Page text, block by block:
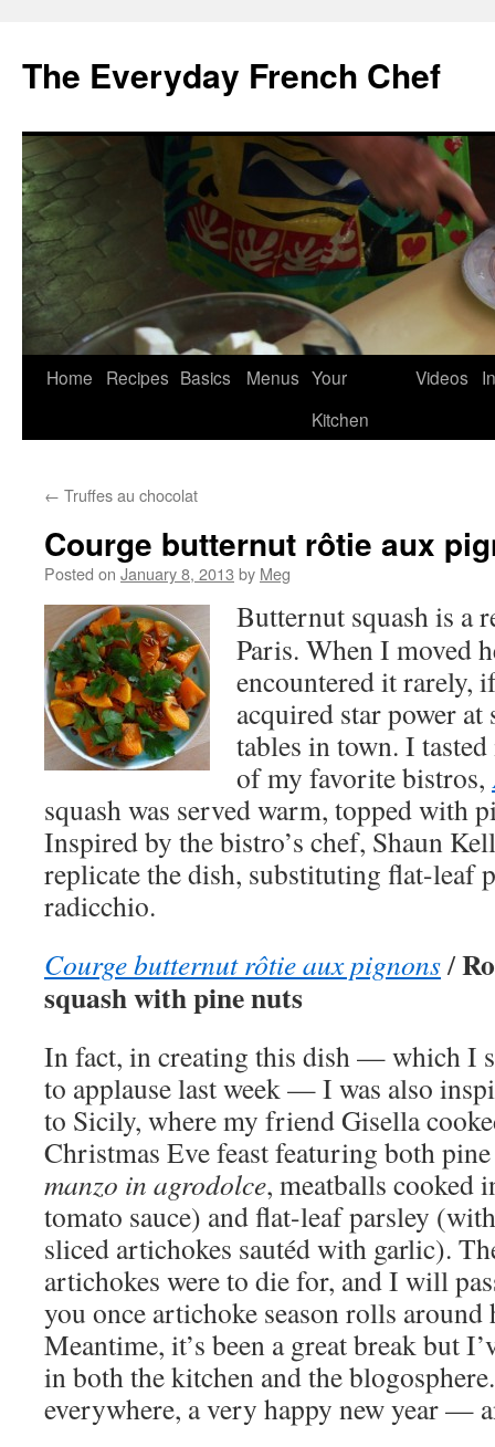
content
The Everyday French Chef
Home Recipes Basics Menus Your
Kitchen
Videos
← Truffes au chocolat
Courge butternut rôtie aux
Posted on January 8, 2013 by Meg
Butternut squash is a
Paris. When I moved
encountered it rarely,
acquired star power
tables in town. I
of my favorite bistros,
squash was served warm, topped with
Inspired by the bistro’s chef, Shaun
replicate the dish, substituting flat-leaf
radicchio.
Courge butternut rôtie aux pignons/
squash with pine nuts
In fact, in creating this dish — which I
to applause last week — I was also
to Sicily, where my friend Gisella
Christmas Eve feast featuring both
manzo in agrodolce, meatballs cooked
tomato sauce) and flat-leaf parsley
sliced artichokes sautéd with garlic).
artichokes were to die for, and I will
you once artichoke season rolls around
Meantime, it’s been a great break but
in both the kitchen and the
everywhere, a very happy new year —